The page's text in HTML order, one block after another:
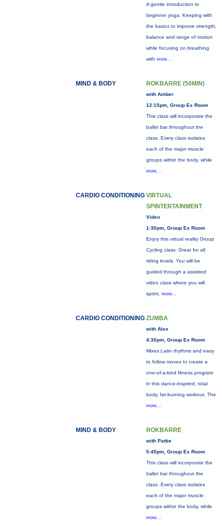
A gentle introduction to
beginner yoga. Keeping with
the basics to improve strength,
balance and range of motion
while focusing on breathing
with more...
MIND & BODY ROKBARRE (50MIN)
with Amber
12:15pm, Group Ex Room
This class will incorporate the
ballet bar throughout the
class. Every class isolates
each of the major muscle
groups within the body, while
more...
CARDIO CONDITIONING VIRTUAL
SPINTERTAINMENT
Video
1:30pm, Group Ex Room
Enjoy this virtual reality Group
Cycling class. Great for all
riding levels. You will be
guided through a assisted
video class where you will
sprint, more...
CARDIO CONDITIONING ZUMBA
with Alex
4:30pm, Group Ex Room
Mixes Latin rhythms and easy
to follow moves to create a
one-of-a-kind fitness program
in this dance-inspired, total
body, fat-burning workout. The
more...
MIND & BODY ROKBARRE
with Pattie
5:45pm, Group Ex Room
This class will incorporate the
ballet bar throughout the
class. Every class isolates
each of the major muscle
groups within the body, while
more...